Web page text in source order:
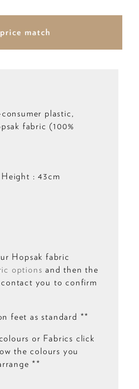
plastic,
fabric (100%
: 43cm
Hopsak fabric
options and then the
you to confirm
feet as standard **
or Fabrics click
the colours you
**